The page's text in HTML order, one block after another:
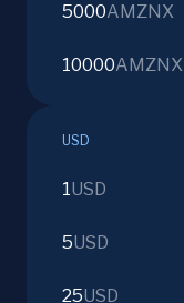
5000AMZNX
10000AMZNX
USD
1USD
5USD
25USD